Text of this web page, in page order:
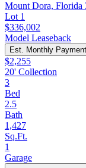
Mount Dora, Florida
Lot 1
$336,002
Model Leaseback
Est. Monthly Payment
$2,255
20' Collection
3
Bed
2.5
Bath
1,427
Sq.Ft.
1
Garage